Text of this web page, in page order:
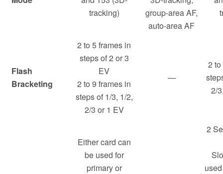
tracking)
group-area AF,
auto-area AF
Flash
Bracketing
2 to 5 frames in
steps of 2 or 3
EV
2 to 9 frames in
steps of 1/3, 1/2,
2/3 or 1 EV
—
2
2/
Either card can
be used for
primary or
2